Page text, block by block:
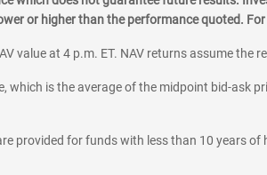
or higher than the performance quoted.
value at 4 p.m. ET. NAV returns assume
is the average of the midpoint bid-ask
provided for funds with less than 10 years